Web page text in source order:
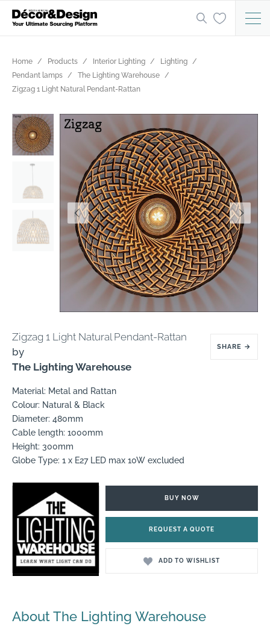
Home Products Interior Lighting
Lighting
Pendant lamps
The Lighting Warehouse
Zigzag 1 Light Natural Pendant-Rattan
Zigzag 1 Light Natural Pendant-Rattan
by
The Lighting Warehouse
SHARE →
Material: Metal and Rattan
Colour: Natural & Black
Diameter: 480mm
Cable length: 1000mm
Height: 300mm
Globe Type: 1 x E27 LED max 10W excluded
BUY NOW
REQUEST A QUOTE
ADD TO WISHLIST
About The Lighting Warehouse